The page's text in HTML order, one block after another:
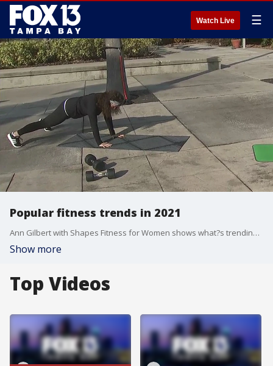
Watch Live ☰
Popular fitness trends in 2021
Ann Gilbert with Shapes Fitness for Women shows what?s trending in the fitness world.
Show more
Top Videos